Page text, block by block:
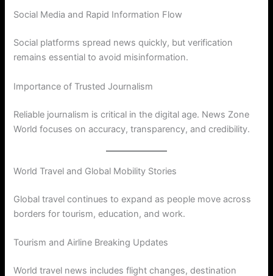
Social Media and Rapid Information Flow
Social platforms spread news quickly, but verification
remains essential to avoid misinformation.
Importance of Trusted Journalism
Reliable journalism is critical in the digital age. News Zone
World focuses on accuracy, transparency, and credibility.
World Travel and Global Mobility Stories
Global travel continues to expand as people move across
borders for tourism, education, and work.
Tourism and Airline Breaking Updates
World travel news includes flight changes, destination